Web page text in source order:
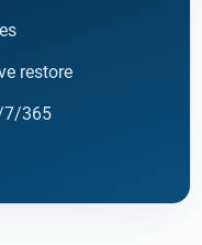
restore
7/365